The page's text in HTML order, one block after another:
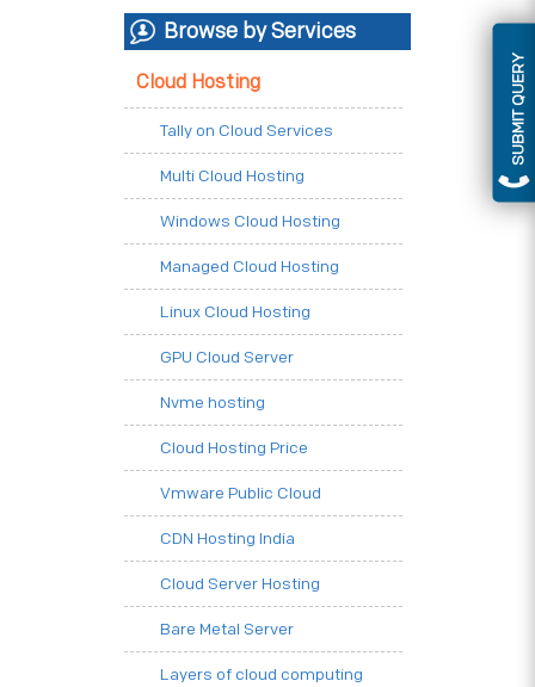
SUBMIT QUERY
Browse by Services
Cloud Hosting
Tally on Cloud Services
Multi Cloud Hosting
Windows Cloud Hosting
Managed Cloud Hosting
Linux Cloud Hosting
GPU Cloud Server
Nvme hosting
Cloud Hosting Price
Vmware Public Cloud
CDN Hosting India
Cloud Server Hosting
Bare Metal Server
Layers of cloud computing